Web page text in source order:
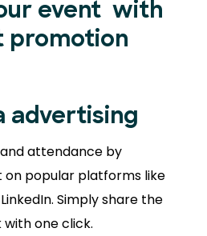
event with
promotion
advertising
attendance by
popular platforms like
Simply share the
one click.